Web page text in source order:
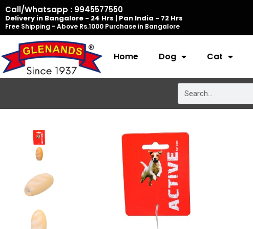
Skip
to
content
Call/Whatsapp : 9945577550
Delivery in Bangalore - 24 Hrs | Pan India - 72 Hrs
Free Shipping - Above Rs.1000 Purchase in Bangalore
Home Dog Cat